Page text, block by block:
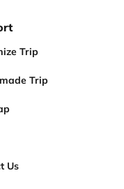
Trip
Trip
Us